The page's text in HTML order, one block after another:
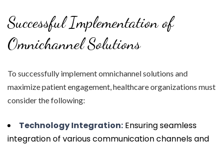
Successful Implementation of
Omnichannel Solutions
To successfully implement omnichannel solutions and
maximize patient engagement, healthcare organizations must
consider the following:
Technology Integration: Ensuring seamless
integration of various communication channels and